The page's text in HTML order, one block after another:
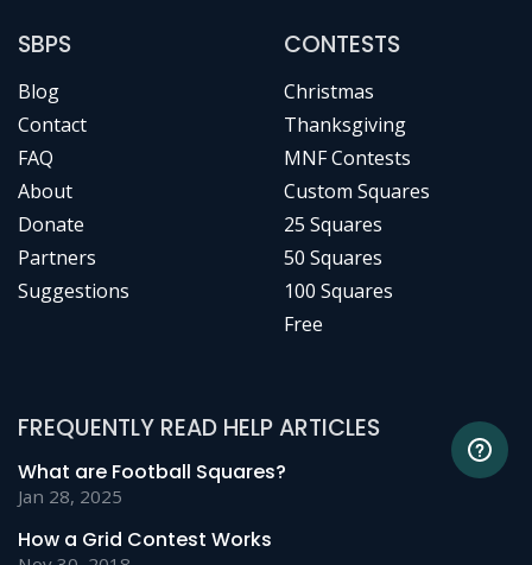
SBPS
Blog
Contact
FAQ
About
Donate
Partners
Suggestions
CONTESTS
Christmas
Thanksgiving
MNF Contests
Custom Squares
25 Squares
50 Squares
100 Squares
Free
FREQUENTLY READ HELP ARTICLES
What are Football Squares?
Jan 28, 2025
How a Grid Contest Works